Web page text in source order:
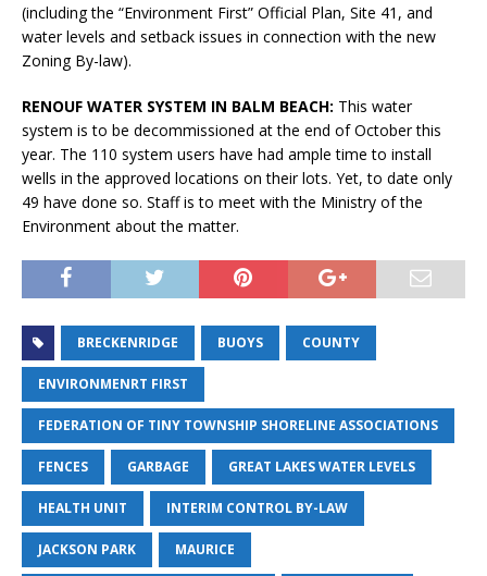
(including the “Environment First” Official Plan, Site 41, and
water levels and setback issues in connection with the new
Zoning By-law).
RENOUF WATER SYSTEM IN BALM BEACH: This water
system is to be decommissioned at the end of October this
year. The 110 system users have had ample time to install
wells in the approved locations on their lots. Yet, to date only
49 have done so. Staff is to meet with the Ministry of the
Environment about the matter.
BRECKENRIDGE BUOYS COUNTY
ENVIRONMENRT FIRST
FEDERATION OF TINY TOWNSHIP SHORELINE ASSOCIATIONS
FENCES GARBAGE GREAT LAKES WATER LEVELS
HEALTH UNIT INTERIM CONTROL BY-LAW
JACKSON PARK MAURICE